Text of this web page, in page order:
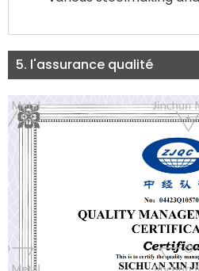
5. l'assurance qualité